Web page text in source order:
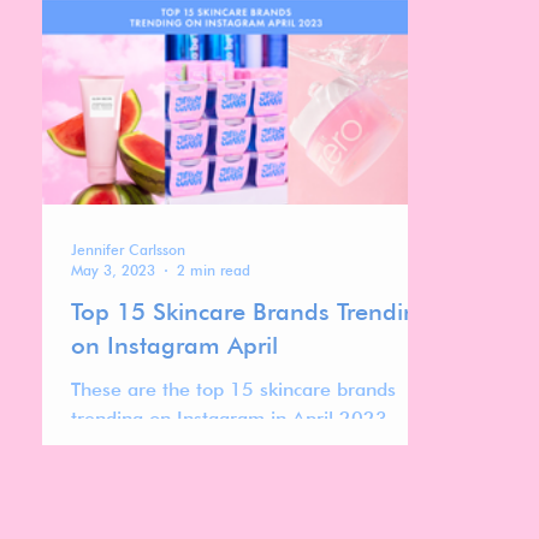
stand out.
Top 15 Skincare Brands Trending
on Instagram April
These are the top 15 skincare brands
trending on Instagram in April 2023.
Jennifer Carlsson
May 3, 2023
2 min read